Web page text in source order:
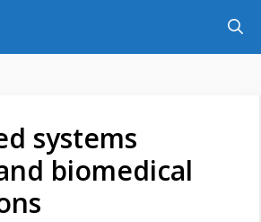
systems
biomedical